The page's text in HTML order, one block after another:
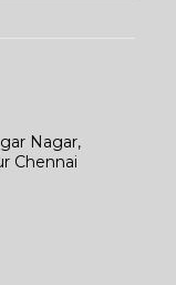
Nagar,
Chennai